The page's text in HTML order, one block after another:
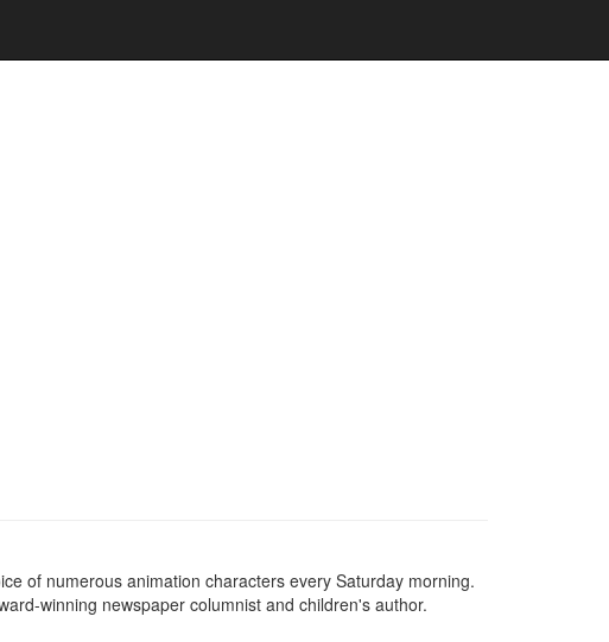
of numerous animation characters every Saturday morning.
winning newspaper columnist and children's author.